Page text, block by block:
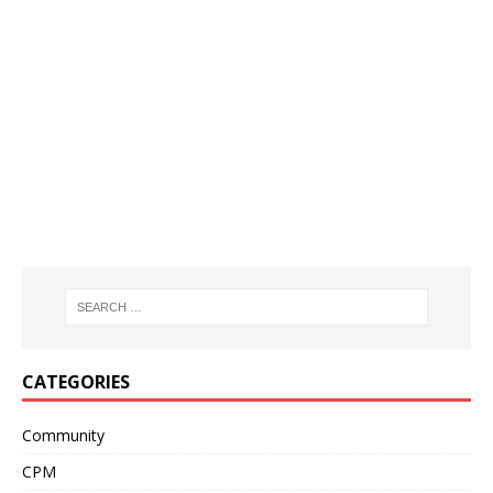
CATEGORIES
Community
CPM